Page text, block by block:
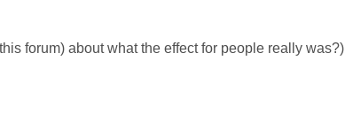
forum) about what the effect for people really was?)